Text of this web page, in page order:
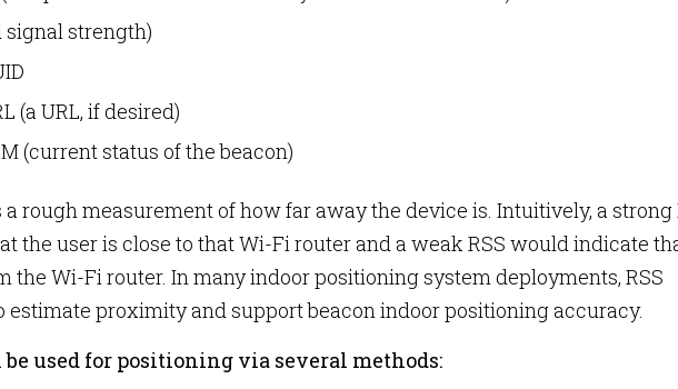
signal strength)
(a URL, if desired)
(current status of the beacon)
a rough measurement of how far away the device is. Intuitively, a strong
the user is close to that Wi-Fi router and a weak RSS would indicate
the Wi-Fi router. In many indoor positioning system deployments, RSS
estimate proximity and support beacon indoor positioning accuracy.
be used for positioning via several methods: